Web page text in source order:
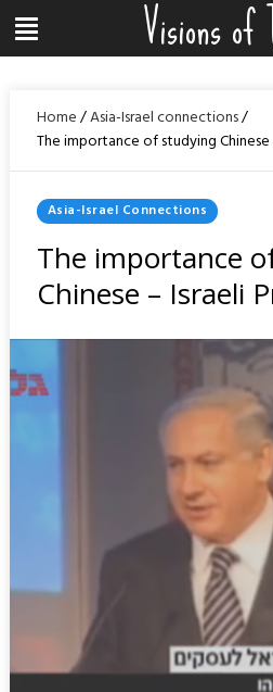
content
Menu Visions
Home/Asia-Israel connections/
The importance of studying
Posted
In
Asia-Israel Connections
The importance
Chinese – Israeli